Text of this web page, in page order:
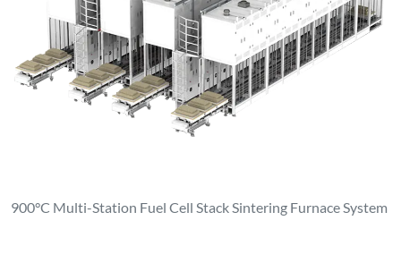
900°C Multi-Station Fuel Cell Stack Sintering Furnace System